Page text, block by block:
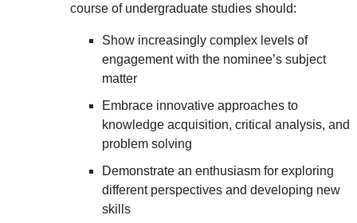
course of undergraduate studies should:
Show increasingly complex levels of
engagement with the nominee’s subject
matter
Embrace innovative approaches to
knowledge acquisition, critical analysis, and
problem solving
Demonstrate an enthusiasm for exploring
different perspectives and developing new
skills